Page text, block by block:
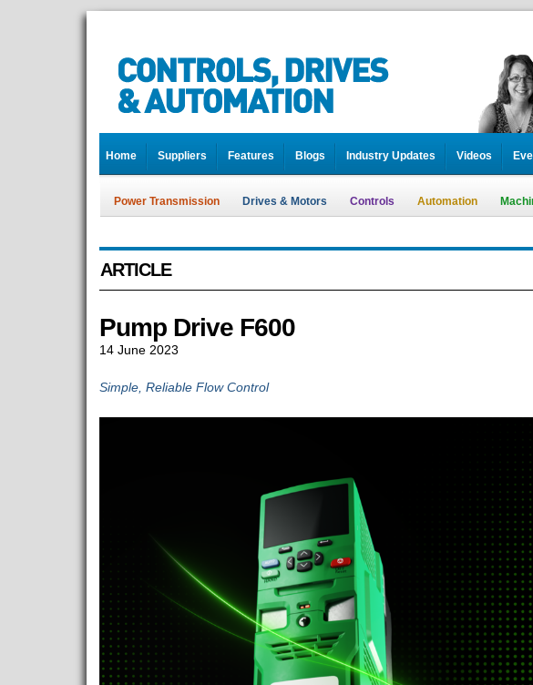
Home Suppliers Features Blogs Industry Updates Videos
Power Transmission Drives & Motors Controls Automation
ARTICLE
Pump Drive F600
14 June 2023
Simple, Reliable Flow Control